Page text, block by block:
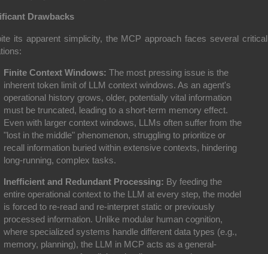
Drawbacks
its apparent simplicity, the MCP approach faces several critical
Finite Context Windows: The most pressing issue is the
inherent token limit of LLM context windows. As an agent's
operational history grows, older, potentially vital information
must be truncated, leading to a short-term memory effect.
Even with larger context windows, LLMs often suffer from the
"lost in the middle" phenomenon, struggling to prioritize or
recall information buried within extensive contexts, hindering
long-running, complex tasks.
Inefficient and Redundant Processing: By feeding the
entire operational context to the LLM at every step, the model
is forced to re-read and re-interpret static or previously
processed information. Unlike modular human cognition,
where specialized systems handle different data types (e.g.,
memory, planning), the LLM in MCP acts as a general-